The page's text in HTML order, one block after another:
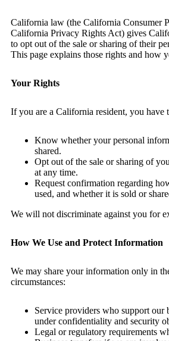
California law (the California Consumer
California Privacy Rights Act) gives
to opt out of the sale or sharing of their
This page explains those rights and how
Your Rights
If you are a California resident, you have
Know whether your personal
shared.
Opt out of the sale or sharing of
at any time.
Request confirmation regarding
used, and whether it is sold or
We will not discriminate against you for
How We Use and Protect Information
We may share your information only in
circumstances:
Service providers who support our
under confidentiality and security
Legal or regulatory requirements